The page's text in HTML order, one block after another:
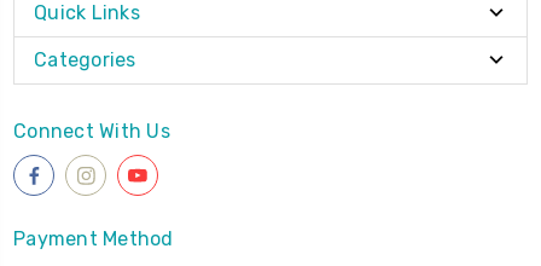
Quick Links
Categories
Connect With Us
Payment Method